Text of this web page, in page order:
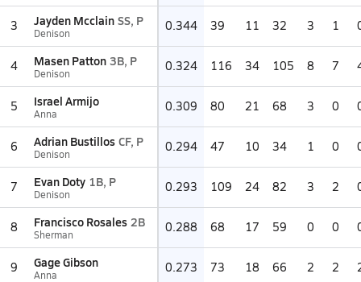
3 Jayden Mcclain SS, P
Denison 0.344 39 11 32 3 1
4 Masen Patton 3B, P
Denison 0.324 116 34 105 8 7
5 Israel Armijo
Anna 0.309 80 21 68 3 0
6 Adrian Bustillos CF, P
Denison 0.294 47 10 34 1 0
7 Evan Doty 1B, P
Denison 0.293 109 24 82 3 2
8 Francisco Rosales 2B
Sherman 0.288 68 17 59 0 0
9 Gage Gibson
Anna 0.273 73 18 66 2 2